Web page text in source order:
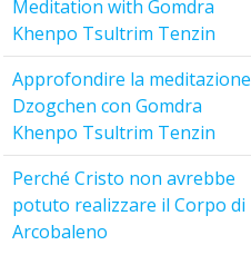
Meditation with Gomdra
Khenpo Tsultrim Tenzin
Approfondire la meditazione
Dzogchen con Gomdra
Khenpo Tsultrim Tenzin
Perché Cristo non avrebbe
potuto realizzare il Corpo di
Arcobaleno